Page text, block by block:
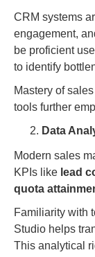
CRM systems
engagement,
be proficient
to identify
Mastery of
tools further
Data
Modern sales
KPIs like lead
quota
Familiarity with
Studio helps
This analytical